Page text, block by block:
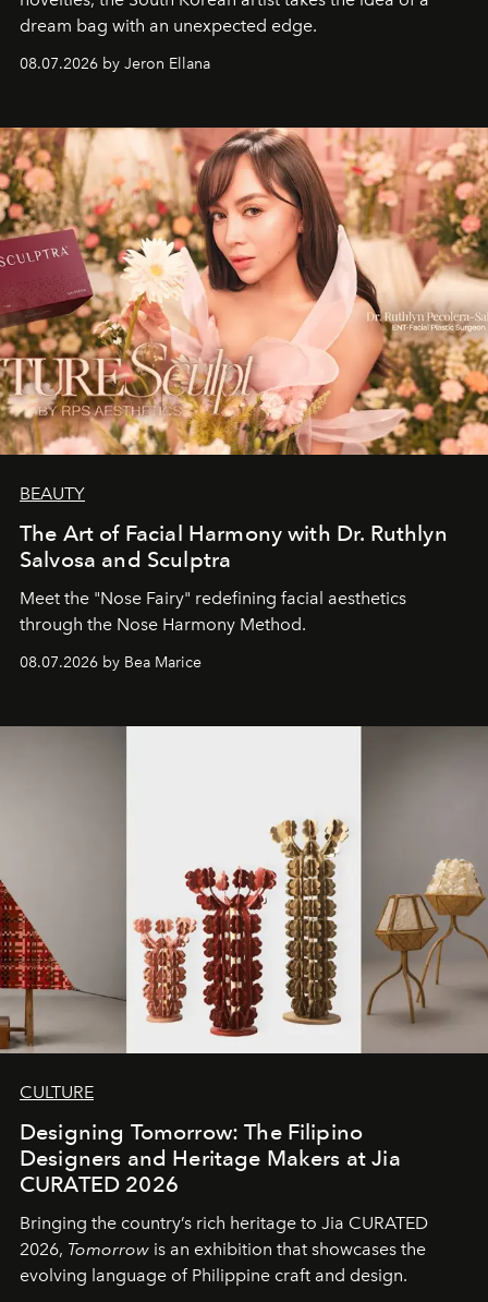
dream bag with an unexpected edge.
08.07.2026 by Jeron Ellana
BEAUTY
The Art of Facial Harmony with Dr. Ruthlyn
Salvosa and Sculptra
Meet the "Nose Fairy" redefining facial aesthetics
through the Nose Harmony Method.
08.07.2026 by Bea Marice
CULTURE
Designing Tomorrow: The Filipino
Designers and Heritage Makers at Jia
CURATED 2026
Bringing the country’s rich heritage to Jia CURATED
2026, Tomorrow is an exhibition that showcases the
evolving language of Philippine craft and design.